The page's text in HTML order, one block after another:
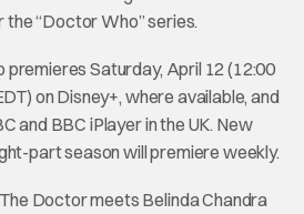
“Doctor Who” series.
premieres Saturday, April 12 (12:00
on Disney+, where available, and
and BBC iPlayer in the UK. New
part season will premiere weekly.
Doctor meets Belinda Chandra